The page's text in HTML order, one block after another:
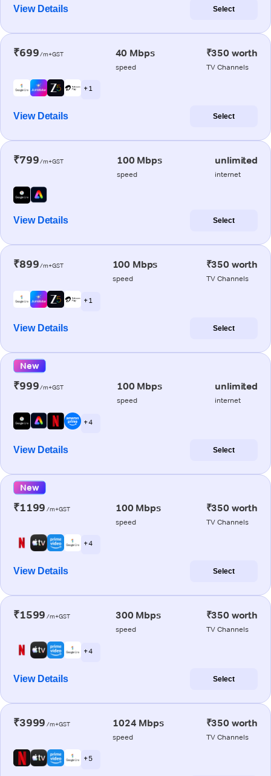
View Details Select
₹699/m+GST 40 Mbps
speed
₹350 worth
TV Channels
+ 1
View Details Select
₹799/m+GST 100 Mbps
speed
unlimited
internet
View Details Select
₹899/m+GST 100 Mbps
speed
₹350 worth
TV Channels
+ 1
View Details Select
New
₹999/m+GST 100 Mbps
speed
unlimited
internet
+ 4
View Details Select
New
₹1199 /m+GST 100 Mbps
speed
₹350 worth
TV Channels
+ 4
View Details Select
₹1599 /m+GST 300 Mbps
speed
₹350 worth
TV Channels
+ 4
View Details Select
₹3999 /m+GST 1024 Mbps
speed
₹350 worth
TV Channels
+ 5